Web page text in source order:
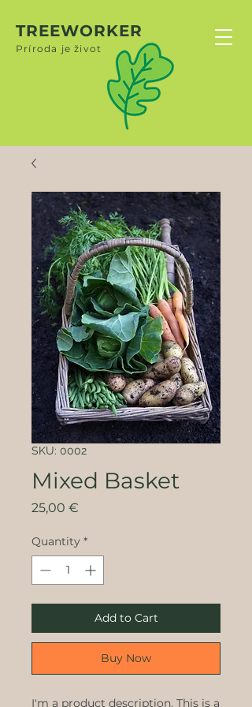
TREEWORKER
Príroda je život
SKU: 0002
Mixed Basket
25,00 €
Quantity *
Add to Cart
Buy Now
I'm a product description. This is a